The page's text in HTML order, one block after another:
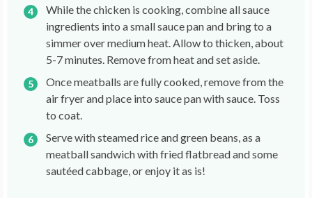
While the chicken is cooking, combine all sauce
ingredients into a small sauce pan and bring to a
simmer over medium heat. Allow to thicken, about
5-7 minutes. Remove from heat and set aside.
Once meatballs are fully cooked, remove from the
air fryer and place into sauce pan with sauce. Toss
to coat.
Serve with steamed rice and green beans, as a
meatball sandwich with fried flatbread and some
sautéed cabbage, or enjoy it as is!